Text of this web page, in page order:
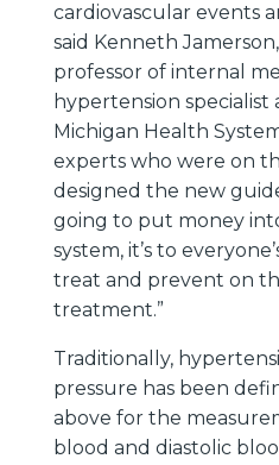
cardiovascular events
said Kenneth Jamerson,
professor of internal
hypertension specialist
Michigan Health
experts who were on
designed the new
going to put money
system, it’s to
treat and prevent on
treatment.”
Traditionally,
pressure has been
above for the
blood and diastolic